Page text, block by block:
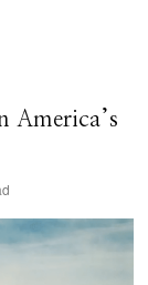
America’s